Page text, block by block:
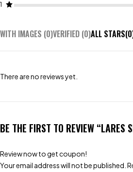
1
WITH IMAGES (0)VERIFIED (0)ALL STARS(0
There are no reviews yet.
BE THE FIRST TO REVIEW “LARES
Review now to get coupon!
Your email address will not be published.